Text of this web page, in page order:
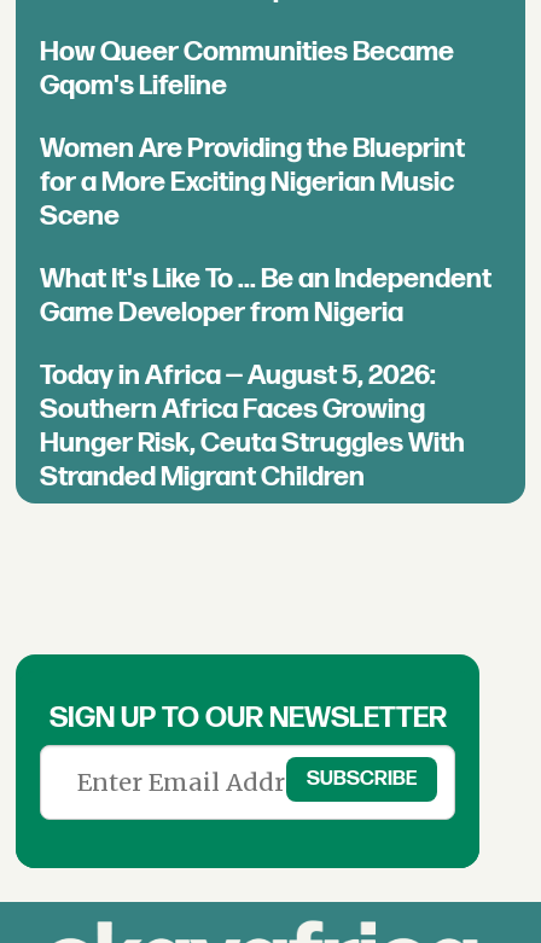
How Queer Communities Became
Gqom's Lifeline
Women Are Providing the Blueprint
for a More Exciting Nigerian Music
Scene
What It's Like To ... Be an Independent
Game Developer from Nigeria
Today in Africa — August 5, 2026:
Southern Africa Faces Growing
Hunger Risk, Ceuta Struggles With
Stranded Migrant Children
SIGN UP TO OUR NEWSLETTER